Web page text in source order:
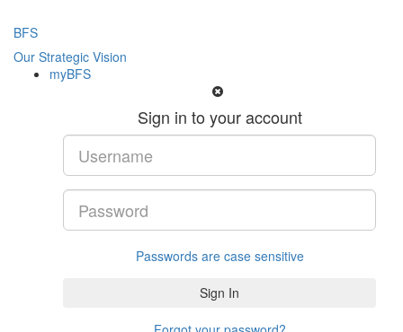
BFS
Our Strategic Vision
myBFS
Sign in to your account
Passwords are case sensitive